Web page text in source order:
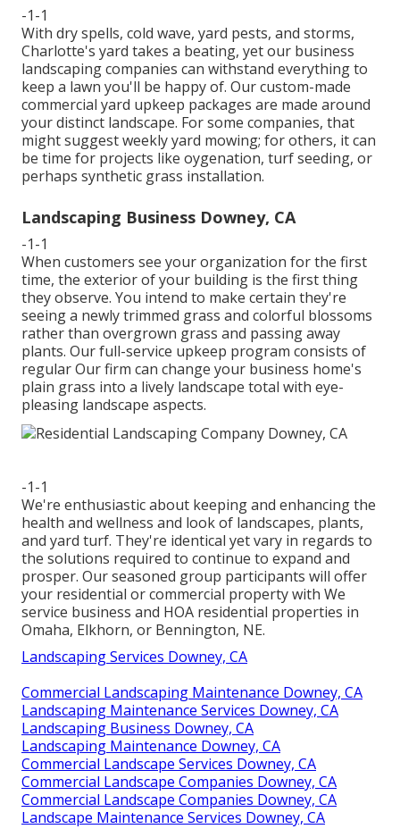
-1-1
With dry spells, cold wave, yard pests, and storms,
Charlotte's yard takes a beating, yet our business
landscaping companies can withstand everything to
keep a lawn you'll be happy of. Our custom-made
commercial yard upkeep packages are made around
your distinct landscape. For some companies, that
might suggest weekly yard mowing; for others, it can
be time for projects like oygenation, turf seeding, or
perhaps synthetic grass installation.
Landscaping Business Downey, CA
-1-1
When customers see your organization for the first
time, the exterior of your building is the first thing
they observe. You intend to make certain they're
seeing a newly trimmed grass and colorful blossoms
rather than overgrown grass and passing away
plants. Our full-service upkeep program consists of
regular Our firm can change your business home's
plain grass into a lively landscape total with eye-
pleasing landscape aspects.
-1-1
We're enthusiastic about keeping and enhancing the
health and wellness and look of landscapes, plants,
and yard turf. They're identical yet vary in regards to
the solutions required to continue to expand and
prosper. Our seasoned group participants will offer
your residential or commercial property with We
service business and HOA residential properties in
Omaha, Elkhorn, or Bennington, NE.
Landscaping Services Downey, CA
Commercial Landscaping Maintenance Downey, CA
Landscaping Maintenance Services Downey, CA
Landscaping Business Downey, CA
Landscaping Maintenance Downey, CA
Commercial Landscape Services Downey, CA
Commercial Landscape Companies Downey, CA
Commercial Landscape Companies Downey, CA
Landscape Maintenance Services Downey, CA